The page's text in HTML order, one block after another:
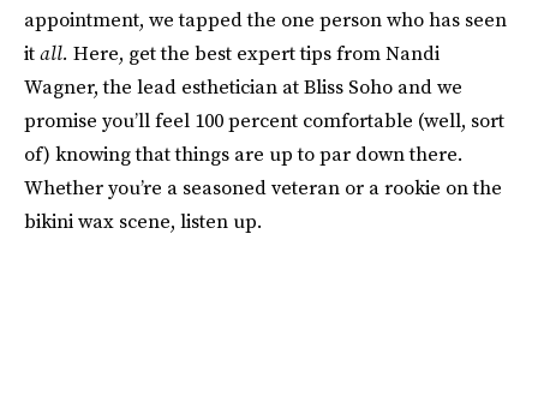
appointment, we tapped the one person who has seen
itall. Here, get the best expert tips from Nandi
Wagner, the lead esthetician at Bliss Soho and we
promise you’ll feel 100 percent comfortable (well, sort
of) knowing that things are up to par down there.
Whether you’re a seasoned veteran or a rookie on the
bikini wax scene, listen up.